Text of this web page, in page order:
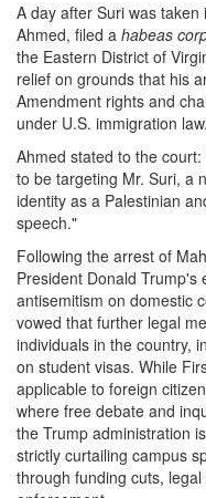
A day after Suri was taken
Ahmed, filed a habeas
the Eastern District of
relief on grounds that his
Amendment rights and
under U.S. immigration law.
Ahmed stated to the
to be targeting Mr. Suri, a
identity as a Palestinian
speech."
Following the arrest of
President Donald Trump's
antisemitism on domestic
vowed that further legal
individuals in the country,
on student visas. While
applicable to foreign
where free debate and
the Trump administration
strictly curtailing campus
through funding cuts,